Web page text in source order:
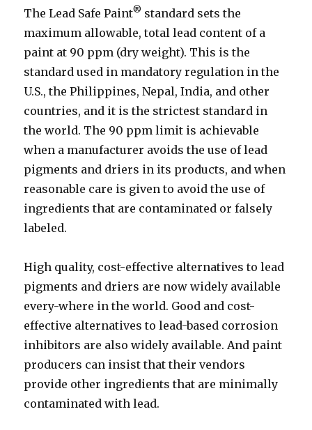
The Lead Safe Paint® standard sets the
maximum allowable, total lead content of a
paint at 90 ppm (dry weight). This is the
standard used in mandatory regulation in the
U.S., the Philippines, Nepal, India, and other
countries, and it is the strictest standard in
the world. The 90 ppm limit is achievable
when a manufacturer avoids the use of lead
pigments and driers in its products, and when
reasonable care is given to avoid the use of
ingredients that are contaminated or falsely
labeled.
High quality, cost-effective alternatives to lead
pigments and driers are now widely available
every-where in the world. Good and cost-
effective alternatives to lead-based corrosion
inhibitors are also widely available. And paint
producers can insist that their vendors
provide other ingredients that are minimally
contaminated with lead.